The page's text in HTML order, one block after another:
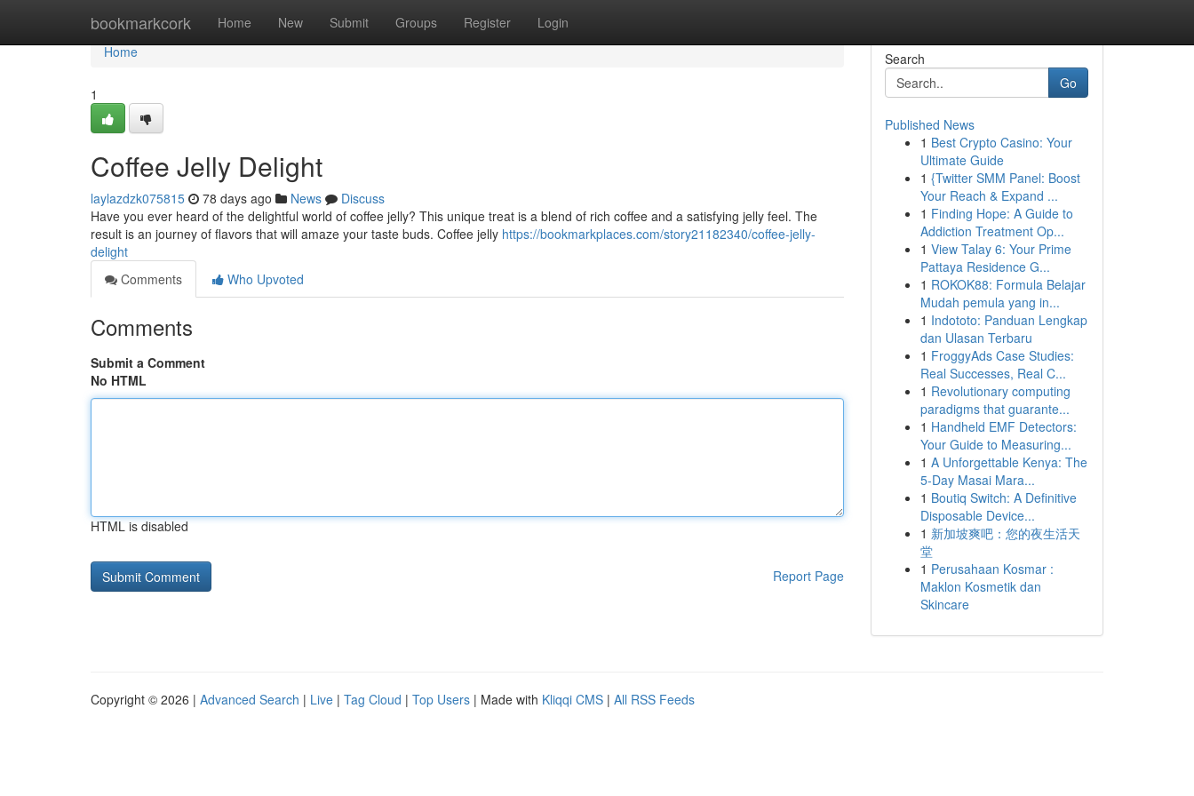
bookmarkcork Home New Submit Groups Register Login
Home
Home
1
Coffee Jelly Delight
laylazdzk075815 78 days ago News
Discuss
Have you ever heard of the delightful world of coffee jelly? This unique treat is a blend of rich coffee and a satisfying jelly feel. The
result is an journey of flavors that will amaze your taste buds. Coffee jelly https://bookmarkplaces.com/story21182340/coffee-jelly-
delight
Comments
Who Upvoted
Comments
Submit a Comment
No HTML
HTML is disabled
Report Page
Search
Go
Published News
1 Best Crypto Casino: Your
Ultimate Guide
1 {Twitter SMM Panel: Boost
Your Reach & Expand ...
1 Finding Hope: A Guide to
Addiction Treatment Op...
1 View Talay 6: Your Prime
Pattaya Residence G...
1 ROKOK88: Formula Belajar
Mudah pemula yang in...
1 Indototo: Panduan Lengkap
dan Ulasan Terbaru
1 FroggyAds Case Studies:
Real Successes, Real C...
1 Revolutionary computing
paradigms that guarante...
1 Handheld EMF Detectors:
Your Guide to Measuring...
1 A Unforgettable Kenya: The
5-Day Masai Mara...
1 Boutiq Switch: A Definitive
Disposable Device...
1 新加坡爽吧：您的夜生活天
堂
1 Perusahaan Kosmar :
Maklon Kosmetik dan
Skincare
Copyright © 2026 | Advanced Search | Live | Tag Cloud | Top Users | Made with Kliqqi CMS | All RSS Feeds